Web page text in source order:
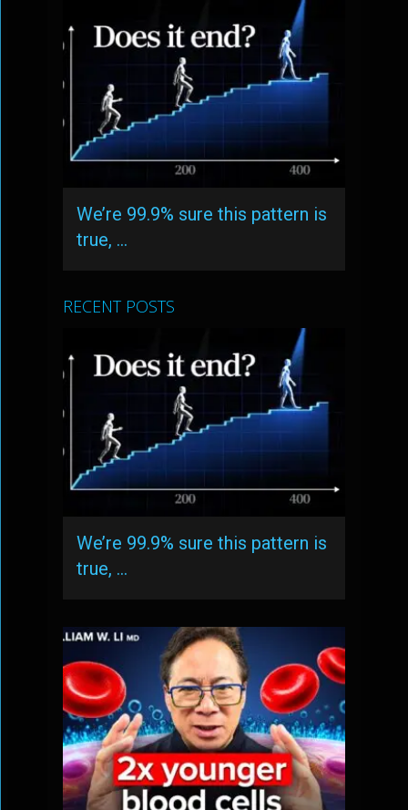
We’re 99.9% sure this pattern is
true, …
RECENT POSTS
We’re 99.9% sure this pattern is
true, …